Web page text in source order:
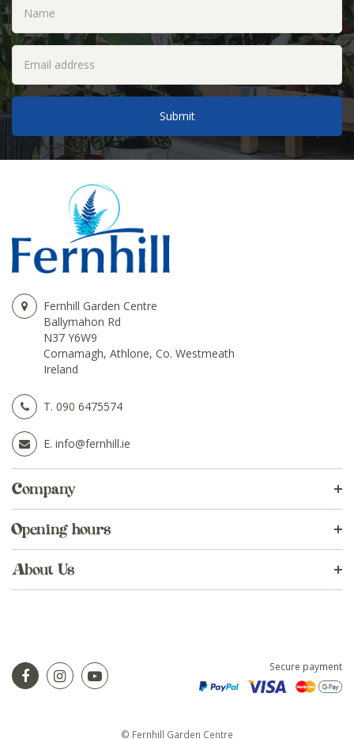
Fernhill Garden Centre
Ballymahon Rd
N37 Y6W9
Cornamagh, Athlone, Co. Westmeath
Ireland
T. 090 6475574
E. info@fernhill.ie
Company
Opening hours
About Us
Secure payment
© Fernhill Garden Centre